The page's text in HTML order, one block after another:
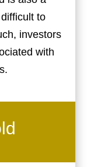
to
investors
with